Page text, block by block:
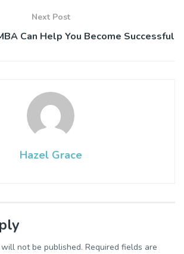
Next Post
Can Help You Become Successful
Hazel Grace
not be published. Required fields are